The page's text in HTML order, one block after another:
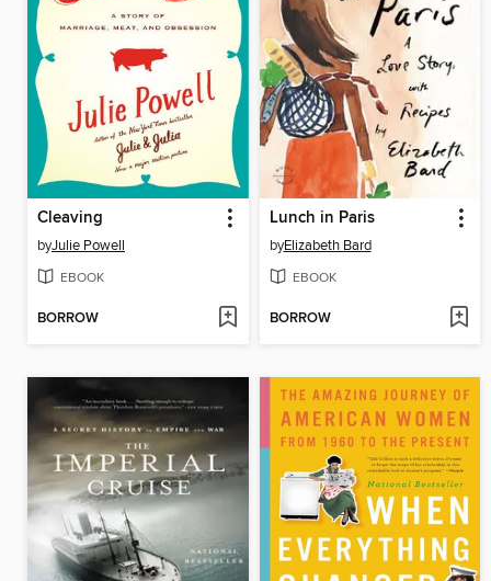
Cleaving
byJulie Powell
EBOOK
BORROW
Lunch in Paris
byElizabeth Bard
EBOOK
BORROW